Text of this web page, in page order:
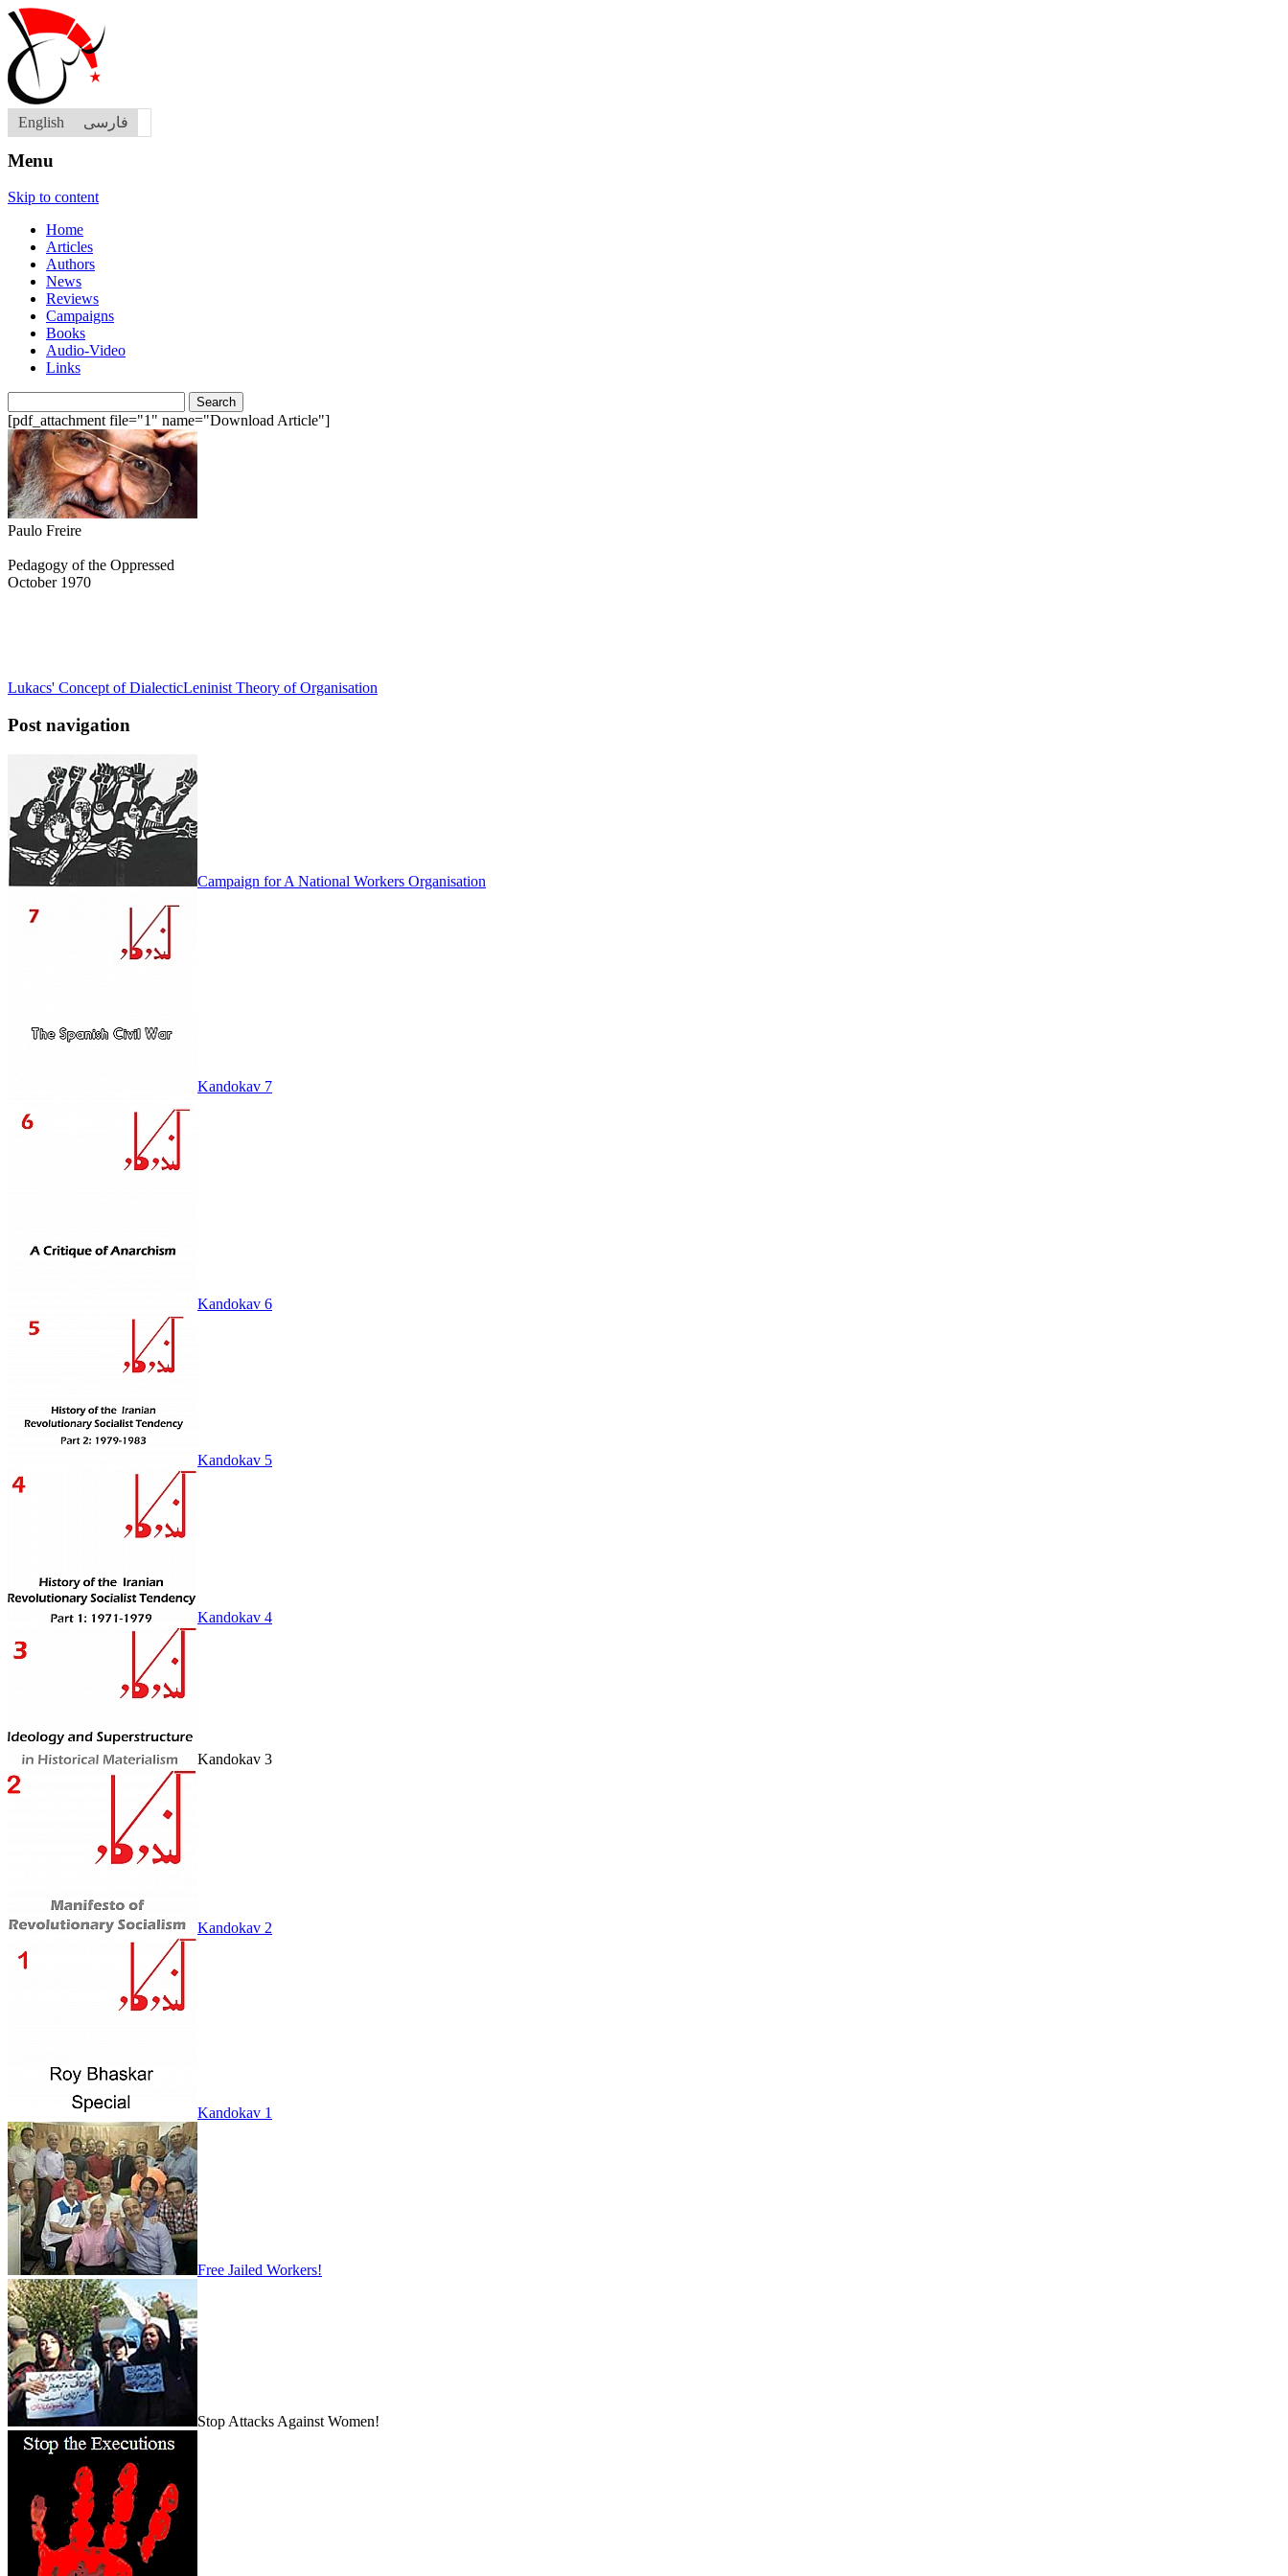
English فارسی
Menu
Skip to content
Home
Articles
Authors
News
Reviews
Campaigns
Books
Audio-Video
Links
for:
[pdf_attachment file="1" name="Download Article"]
Paulo Freire
Pedagogy of the Oppressed
October 1970
Lukacs' Concept of DialecticLeninist Theory of Organisation
Post navigation
Campaign for A National Workers Organisation
Kandokav 7
Kandokav 6
Kandokav 5
Kandokav 4
Kandokav 3
Kandokav 2
Kandokav 1
Free Jailed Workers!
Stop Attacks Against Women!